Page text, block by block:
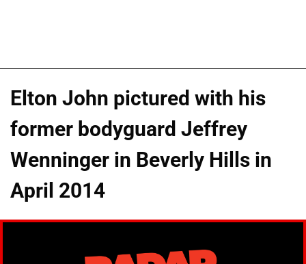
Elton John pictured with his
former bodyguard Jeffrey
Wenninger in Beverly Hills in
April 2014